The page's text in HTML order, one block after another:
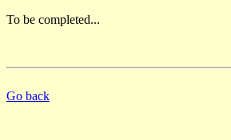
To be completed...
Go back